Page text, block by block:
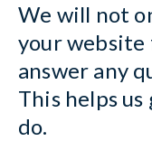
We will not
your website
answer any
This helps
do.